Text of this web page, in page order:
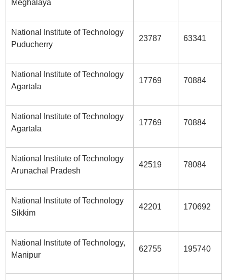
Meghalaya
National Institute of Technology
Puducherry
23787 63341
National Institute of Technology
Agartala
17769 70884
National Institute of Technology
Agartala
17769 70884
National Institute of Technology
Arunachal Pradesh
42519 78084
National Institute of Technology
Sikkim
42201 170692
National Institute of Technology,
Manipur
62755 195740